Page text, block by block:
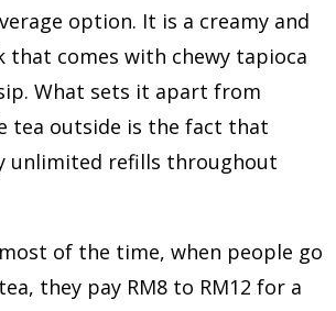
option. It is a creamy and
that comes with chewy tapioca
What sets it apart from
tea outside is the fact that
unlimited refills throughout
of the time, when people go
they pay RM8 to RM12 for a